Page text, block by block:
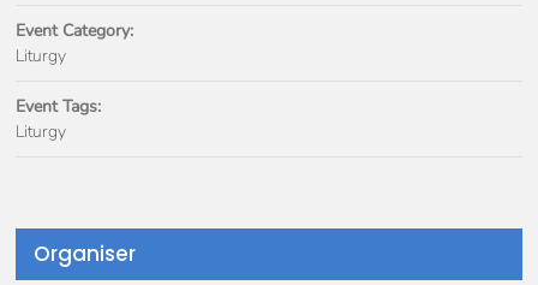
Event Category:
Liturgy
Event Tags:
Liturgy
Organiser